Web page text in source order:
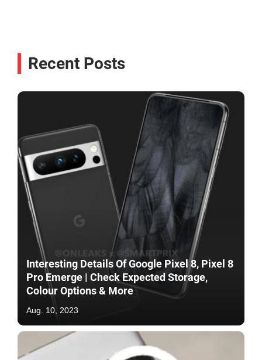
Recent Posts
Interesting Details Of Google Pixel 8, Pixel 8
Pro Emerge | Check Expected Storage,
Colour Options & More
Aug. 10, 2023